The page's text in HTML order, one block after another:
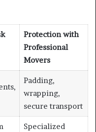
Protection with
Professional
Movers
Padding,
wrapping,
secure transport
Specialized